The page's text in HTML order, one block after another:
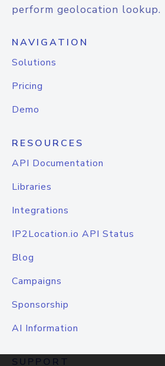
perform geolocation lookup.
NAVIGATION
Solutions
Pricing
Demo
RESOURCES
API Documentation
Libraries
Integrations
IP2Location.io API Status
Blog
Campaigns
Sponsorship
AI Information
SUPPORT